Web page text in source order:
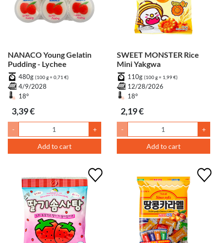
NANACO Young Gelatin
Pudding - Lychee
480g (100 g = 0,71 €)
4/9/2028
18°
3,39 €
- +
Add to cart
SWEET MONSTER Rice
Mini Yakgwa
110g (100 g = 1,99 €)
12/28/2026
18°
2,19 €
- +
Add to cart